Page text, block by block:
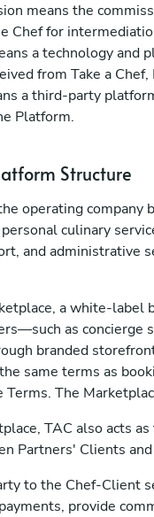
means the
Chef for
a technology and
from Take a
a third-party
Platform.
Structure
operating
culinary
and administrative
a white-label
as
branded
same terms as
The
TAC also acts
Partners' Clients and
to the Chef-Client
provide